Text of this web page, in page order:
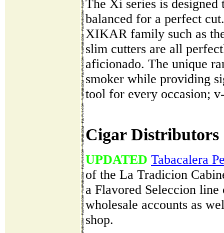
The Xi series is
balanced for a perfect
XIKAR family such as
slim cutters are all
aficionado. The unique
smoker while providing
tool for every occasion;
Cigar Distributors
UPDATED Tabacalera
of the La Tradicion
a Flavored Seleccion
wholesale accounts as
shop.